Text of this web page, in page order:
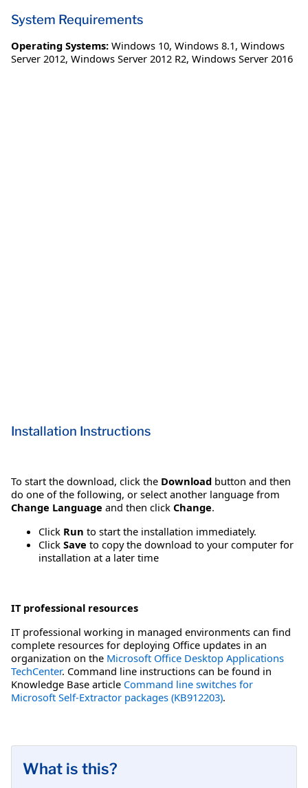
System Requirements
Operating Systems: Windows 10, Windows 8.1, Windows
Server 2012, Windows Server 2012 R2, Windows Server 2016
Installation Instructions
To start the download, click the Download button and then
do one of the following, or select another language from
Change Language and then click Change.
Click Run to start the installation immediately.
Click Save to copy the download to your computer for
installation at a later time
IT professional resources
IT professional working in managed environments can find
complete resources for deploying Office updates in an
organization on the Microsoft Office Desktop Applications
TechCenter. Command line instructions can be found in
Knowledge Base article Command line switches for
Microsoft Self-Extractor packages (KB912203).
What is this?